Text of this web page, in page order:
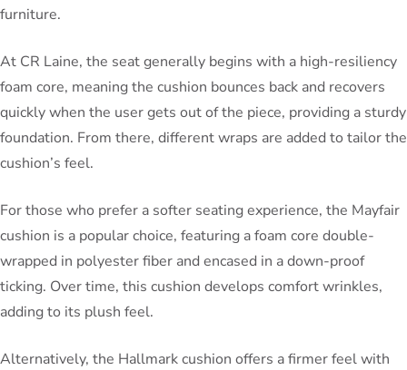
furniture.
At CR Laine, the seat generally begins with a high-resiliency
foam core, meaning the cushion bounces back and recovers
quickly when the user gets out of the piece, providing a sturdy
foundation. From there, different wraps are added to tailor the
cushion’s feel.
For those who prefer a softer seating experience, the Mayfair
cushion is a popular choice, featuring a foam core double-
wrapped in polyester fiber and encased in a down-proof
ticking. Over time, this cushion develops comfort wrinkles,
adding to its plush feel.
Alternatively, the Hallmark cushion offers a firmer feel with